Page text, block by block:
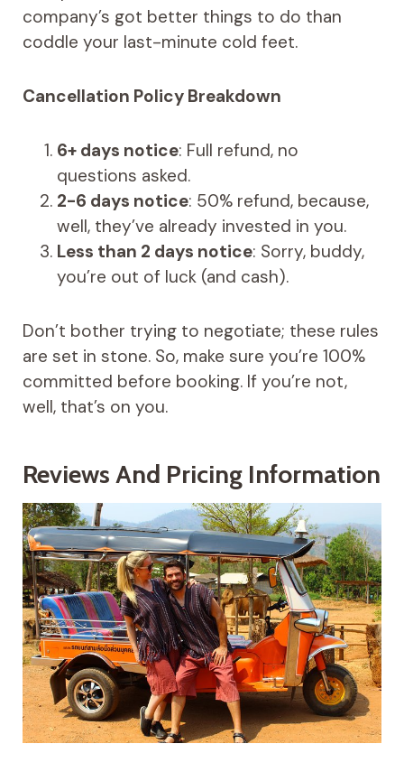
company’s got better things to do than
coddle your last-minute cold feet.
Cancellation Policy Breakdown
6+ days notice: Full refund, no
questions asked.
2-6 days notice: 50% refund, because,
well, they’ve already invested in you.
Less than 2 days notice: Sorry, buddy,
you’re out of luck (and cash).
Don’t bother trying to negotiate; these rules
are set in stone. So, make sure you’re 100%
committed before booking. If you’re not,
well, that’s on you.
Reviews And Pricing Information